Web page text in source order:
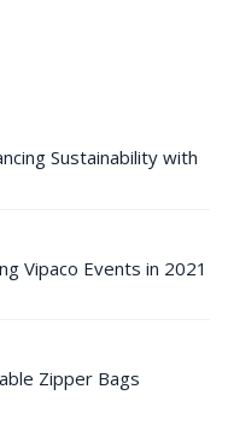
Sustainability with
Vipaco Events in 2021
Zipper Bags